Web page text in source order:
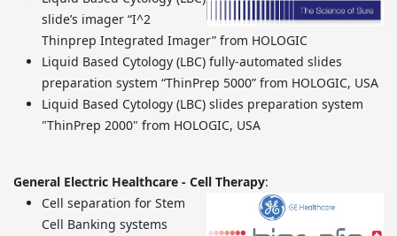
slide’s imager “I^2
Thinprep Integrated Imager” from HOLOGIC
Liquid Based Cytology (LBC) fully-automated slides
preparation system “ThinPrep 5000” from HOLOGIC, USA
Liquid Based Cytology (LBC) slides preparation system
"ThinPrep 2000" from HOLOGIC, USA
General Electric Healthcare - Cell Therapy:
Cell separation for Stem
Cell Banking systems